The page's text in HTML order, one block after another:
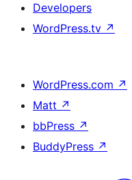
Developers
WordPress.tv ↗
WordPress.com ↗
Matt ↗
bbPress ↗
BuddyPress ↗